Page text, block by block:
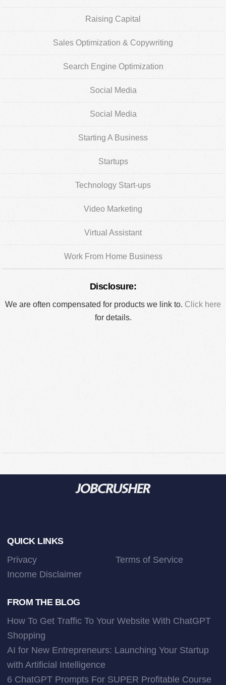
Raising Capital
Sales Optimization & Copywriting
Search Engine Optimization
Social Media
Social Media
Starting A Business
Startups
Technology Start-ups
Video Marketing
Virtual Assistant
Work From Home Business
Disclosure:
We are often compensated for products we link to. Click here
for details.
Footer
QUICK LINKS
Privacy
Terms of Service
Income Disclaimer
FROM THE BLOG
How To Get Traffic To Your Website With ChatGPT
Shopping
AI for New Entrepreneurs: Launching Your Startup
with Artificial Intelligence
6 ChatGPT Prompts For SUPER Profitable Course